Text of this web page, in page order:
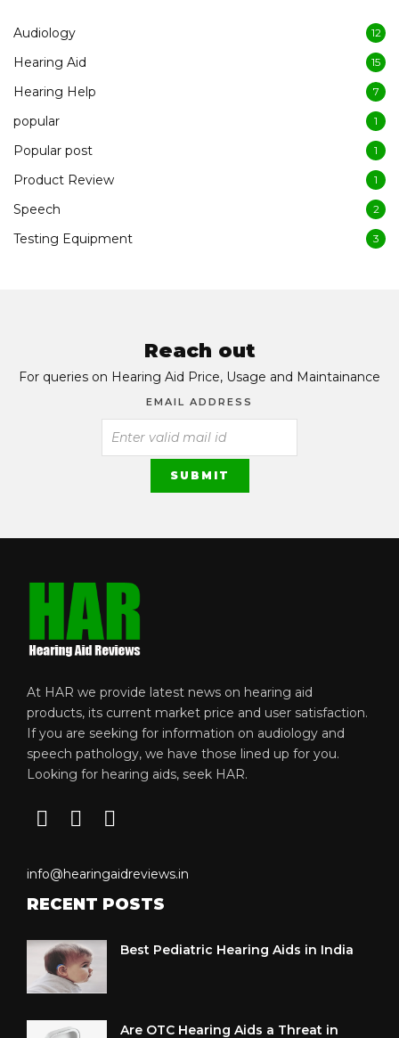
Audiology 12
Hearing Aid 15
Hearing Help 7
popular 1
Popular post 1
Product Review 1
Speech 2
Testing Equipment 3
Reach out
For queries on Hearing Aid Price, Usage and Maintainance
EMAIL ADDRESS
At HAR we provide latest news on hearing aid
products, its current market price and user satisfaction.
If you are seeking for information on audiology and
speech pathology, we have those lined up for you.
Looking for hearing aids, seek HAR.
info@hearingaidreviews.in
RECENT POSTS
Best Pediatric Hearing Aids in India
Are OTC Hearing Aids a Threat in